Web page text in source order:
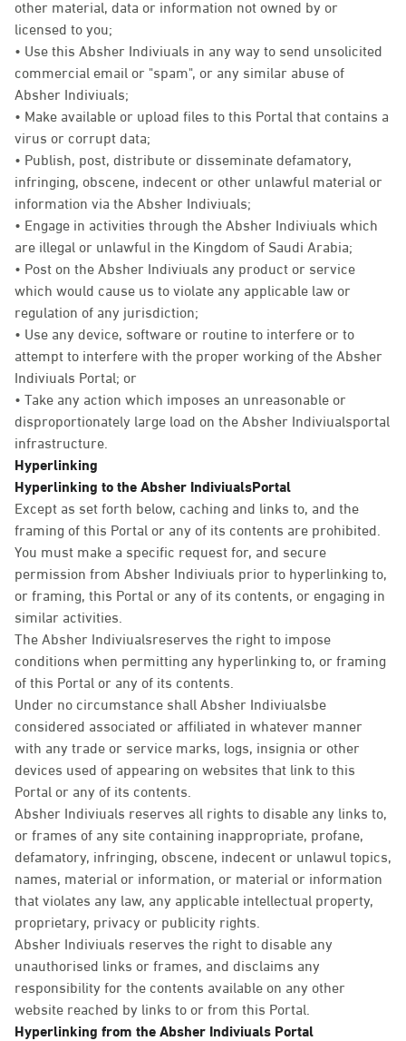
other material, data or information not owned by or
licensed to you;
• Use this Absher Indiviuals in any way to send unsolicited
commercial email or "spam", or any similar abuse of
Absher Indiviuals;
• Make available or upload files to this Portal that contains a
virus or corrupt data;
• Publish, post, distribute or disseminate defamatory,
infringing, obscene, indecent or other unlawful material or
information via the Absher Indiviuals;
• Engage in activities through the Absher Indiviuals which
are illegal or unlawful in the Kingdom of Saudi Arabia;
• Post on the Absher Indiviuals any product or service
which would cause us to violate any applicable law or
regulation of any jurisdiction;
• Use any device, software or routine to interfere or to
attempt to interfere with the proper working of the Absher
Indiviuals Portal; or
• Take any action which imposes an unreasonable or
disproportionately large load on the Absher Indiviualsportal
infrastructure.
Hyperlinking
Hyperlinking to the Absher IndiviualsPortal
Except as set forth below, caching and links to, and the
framing of this Portal or any of its contents are prohibited.
You must make a specific request for, and secure
permission from Absher Indiviuals prior to hyperlinking to,
or framing, this Portal or any of its contents, or engaging in
similar activities.
The Absher Indiviualsreserves the right to impose
conditions when permitting any hyperlinking to, or framing
of this Portal or any of its contents.
Under no circumstance shall Absher Indiviualsbe
considered associated or affiliated in whatever manner
with any trade or service marks, logs, insignia or other
devices used of appearing on websites that link to this
Portal or any of its contents.
Absher Indiviuals reserves all rights to disable any links to,
or frames of any site containing inappropriate, profane,
defamatory, infringing, obscene, indecent or unlawul topics,
names, material or information, or material or information
that violates any law, any applicable intellectual property,
proprietary, privacy or publicity rights.
Absher Indiviuals reserves the right to disable any
unauthorised links or frames, and disclaims any
responsibility for the contents available on any other
website reached by links to or from this Portal.
Hyperlinking from the Absher Indiviuals Portal